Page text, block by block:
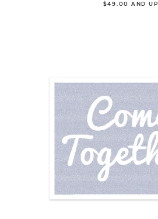
$49.00 AND UP